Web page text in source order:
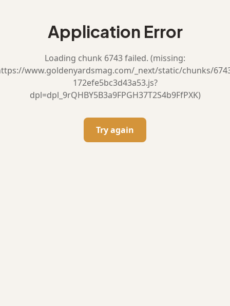
Application Error
Loading chunk 6743 failed. (missing:
www.goldenyardsmag.com/_next/static/chunks/
172efe5bc3d43a53.js?
dpl=dpl_9rQHBY5B3a9FPGH37T2S4b9FfPXK)
Try again